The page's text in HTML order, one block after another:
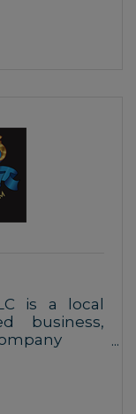
is a local
business,
for all